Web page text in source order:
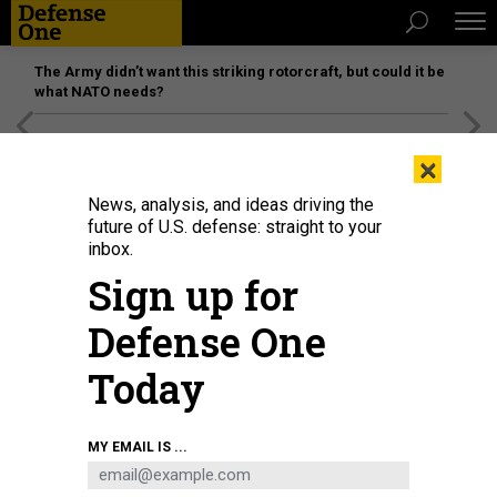
The Army didn’t want this striking rotorcraft, but could it be
what NATO needs?
×
News, analysis, and ideas driving the
future of U.S. defense: straight to your
inbox.
Sign up for
Defense One
Today
MY EMAIL IS ...